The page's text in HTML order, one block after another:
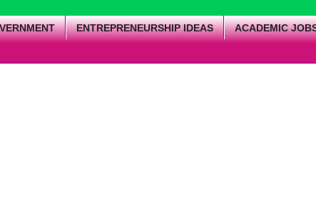
ENTREPRENEURSHIP IDEAS ACADEMIC